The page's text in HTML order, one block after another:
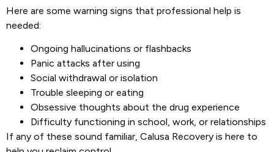
Here are some warning signs that professional help is
needed:
Ongoing hallucinations or flashbacks
Panic attacks after using
Social withdrawal or isolation
Trouble sleeping or eating
Obsessive thoughts about the drug experience
Difficulty functioning in school, work, or relationships
If any of these sound familiar, Calusa Recovery is here to